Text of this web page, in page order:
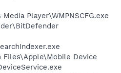
Player\WMPNSCFG.exe
Files\Apple\Mobile Device